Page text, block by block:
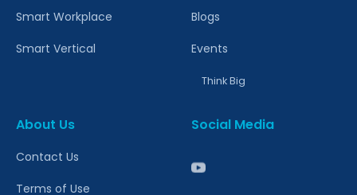
Smart Workplace
Smart Vertical
Blogs
Events
Think Big
About Us
Contact Us
Terms of Use
Social Media